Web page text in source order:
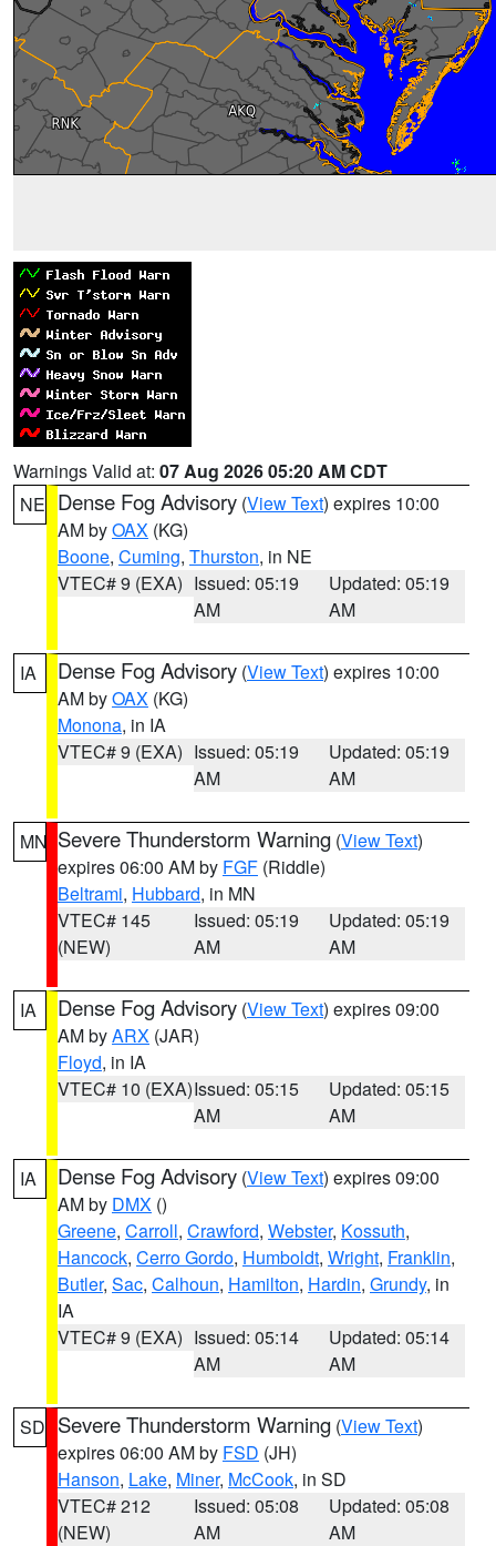
Warnings Valid at: 07 Aug 2026 05:20 AM CDT
NE Dense Fog Advisory (View Text) expires 10:00
AM byOAX (KG)
Boone, Cuming, Thurston, in NE
VTEC# 9 (EXA) Issued: 05:19
AM
Updated: 05:19
AM
IA Dense Fog Advisory (View Text) expires 10:00
AM byOAX (KG)
Monona, in IA
VTEC# 9 (EXA) Issued: 05:19
AM
Updated: 05:19
AM
MN Severe Thunderstorm Warning (View Text)
expires 06:00 AM by FGF (Riddle)
Beltrami, Hubbard, in MN
VTEC# 145
(NEW)
Issued: 05:19
AM
Updated: 05:19
AM
IA Dense Fog Advisory (View Text) expires 09:00
AM byARX (JAR)
Floyd, in IA
VTEC# 10 (EXA)Issued: 05:15
AM
Updated: 05:15
AM
IA Dense Fog Advisory (View Text) expires 09:00
AM by DMX ()
Greene, Carroll, Crawford, Webster, Kossuth,
Hancock, Cerro Gordo, Humboldt, Wright, Franklin,
Butler, Sac, Calhoun, Hamilton, Hardin, Grundy, in
IA
VTEC# 9 (EXA) Issued: 05:14
AM
Updated: 05:14
AM
SD Severe Thunderstorm Warning (View Text)
expires 06:00 AM by FSD (JH)
Hanson, Lake, Miner, McCook, in SD
VTEC# 212
(NEW)
Issued: 05:08
AM
Updated: 05:08
AM